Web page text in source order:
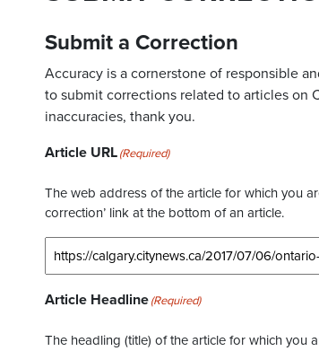
Submit a Correction
Accuracy is a cornerstone of responsible
to submit corrections related to articles on
inaccuracies, thank you.
Article URL(Required)
The web address of the article for which you
correction’ link at the bottom of an article.
Article Headline(Required)
The headling (title) of the article for which you